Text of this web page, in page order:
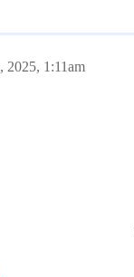
2025, 1:11am